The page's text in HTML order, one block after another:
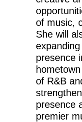
of music,
She will
expanding
presence
of R&B
presence
premier